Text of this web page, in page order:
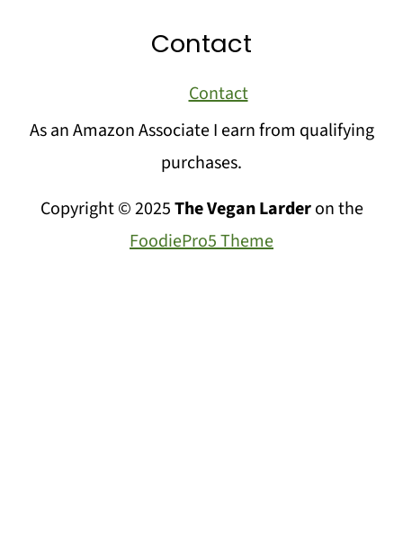
Contact
Contact
As an Amazon Associate I earn from qualifying
purchases.
Copyright © 2025The Vegan Larderon the
FoodiePro5 Theme